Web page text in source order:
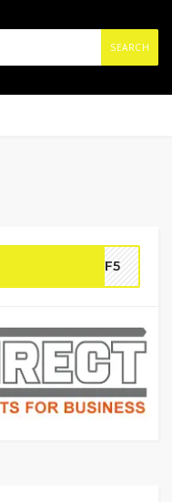
SEARCH
AFF5